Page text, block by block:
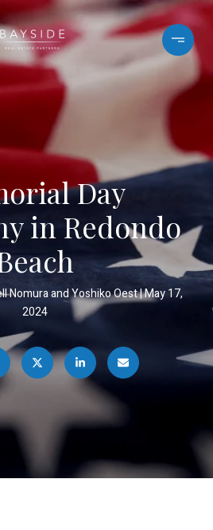
Day
in Redondo
Nomura and Yoshiko Oest May 17,
2024